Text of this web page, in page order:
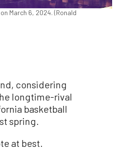
March 6, 2024. (Ronald
considering
longtime-rival
basketball
spring.
at best.